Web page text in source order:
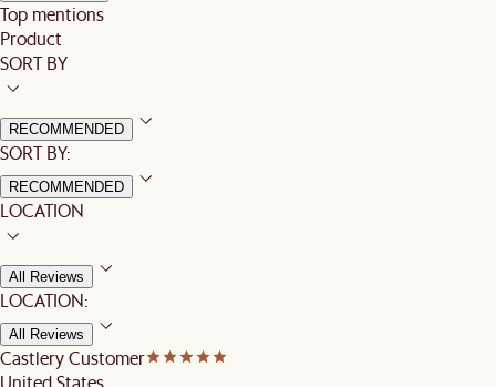
Top mentions
Product
SORT BY
RECOMMENDED
SORT BY:
RECOMMENDED
LOCATION
All Reviews
LOCATION:
All Reviews
Castlery Customer
United States